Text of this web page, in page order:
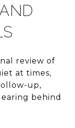
review of
at times,
up,
behind